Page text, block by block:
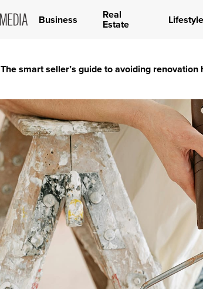
Business Real
Estate Lifestyle
The smart seller’s guide to avoiding renovation